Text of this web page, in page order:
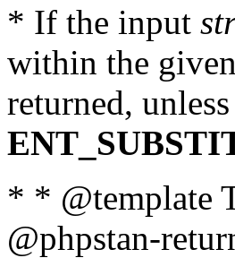
* If the input
within the given
returned,
* * @template
@phpstan-